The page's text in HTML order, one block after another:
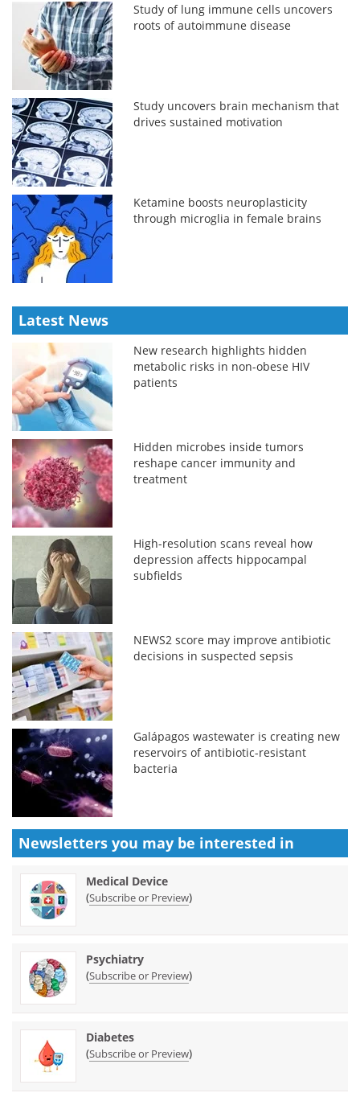
Study of lung immune cells uncovers
roots of autoimmune disease
Study uncovers brain mechanism that
drives sustained motivation
Ketamine boosts neuroplasticity
through microglia in female brains
Latest News
New research highlights hidden
metabolic risks in non-obese HIV
patients
Hidden microbes inside tumors
reshape cancer immunity and
treatment
High-resolution scans reveal how
depression affects hippocampal
subfields
NEWS2 score may improve antibiotic
decisions in suspected sepsis
Galápagos wastewater is creating new
reservoirs of antibiotic-resistant
bacteria
Newsletters you may be interested in
Medical Device
(Subscribe or Preview)
Psychiatry
(Subscribe or Preview)
Diabetes
(Subscribe or Preview)